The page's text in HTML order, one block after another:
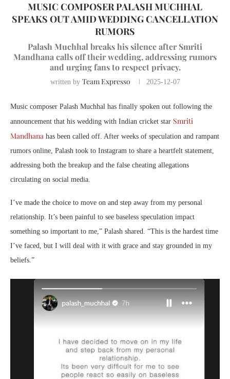
MUSIC COMPOSER PALASH MUCHHAL
SPEAKS OUT AMID WEDDING CANCELLATION
RUMORS
Palash Muchhal breaks his silence after Smriti
Mandhana calls off their wedding, addressing rumors
and urging fans to respect privacy.
written by Team Expresso 2025-12-07
Music composer Palash Muchhal has finally spoken out following the
announcement that his wedding with Indian cricket star Smriti
Mandhana has been called off. After weeks of speculation and rampant
rumors online, Palash took to Instagram to share a heartfelt statement,
addressing both the breakup and the false cheating allegations
circulating on social media.
I’ve made the choice to move on and step away from my personal
relationship. It’s been painful to see baseless speculation impact
something so important to me,” Palash shared. “This is the hardest time
I’ve faced, but I will deal with it with grace and stay grounded in my
beliefs.”